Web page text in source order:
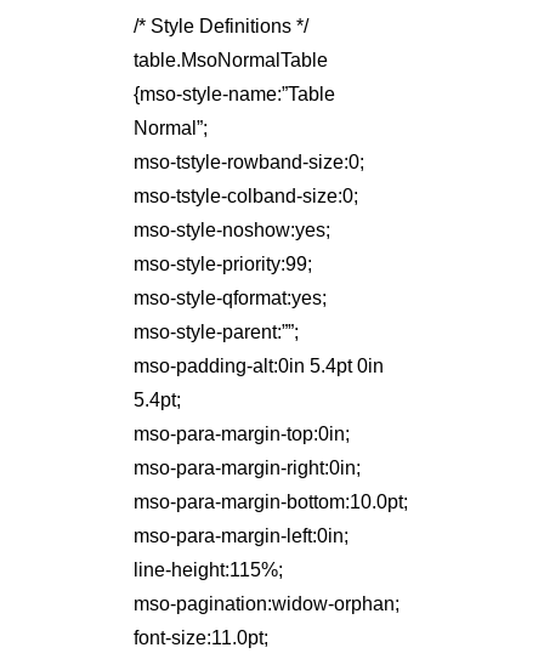
/* Style Definitions */
table.MsoNormalTable
{mso-style-name:”Table
Normal”;
mso-tstyle-rowband-size:0;
mso-tstyle-colband-size:0;
mso-style-noshow:yes;
mso-style-priority:99;
mso-style-qformat:yes;
mso-style-parent:””;
mso-padding-alt:0in 5.4pt 0in
5.4pt;
mso-para-margin-top:0in;
mso-para-margin-right:0in;
mso-para-margin-bottom:10.0pt;
mso-para-margin-left:0in;
line-height:115%;
mso-pagination:widow-orphan;
font-size:11.0pt;